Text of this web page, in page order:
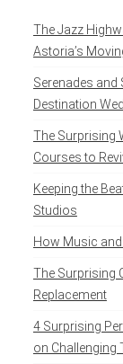
The Jazz
Astoria’s
Serenades
Destination
The Surprising
Courses to
Keeping the
Studios
How Music
The Surprising
Replacement
4 Surprising
on Challenging